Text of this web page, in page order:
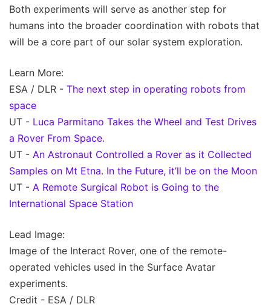
Both experiments will serve as another step for
humans into the broader coordination with robots that
will be a core part of our solar system exploration.
Learn More:
ESA / DLR - The next step in operating robots from
space
UT - Luca Parmitano Takes the Wheel and Test Drives
a Rover From Space.
UT - An Astronaut Controlled a Rover as it Collected
Samples on Mt Etna. In the Future, it’ll be on the Moon
UT - A Remote Surgical Robot is Going to the
International Space Station
Lead Image:
Image of the Interact Rover, one of the remote-
operated vehicles used in the Surface Avatar
experiments.
Credit - ESA / DLR